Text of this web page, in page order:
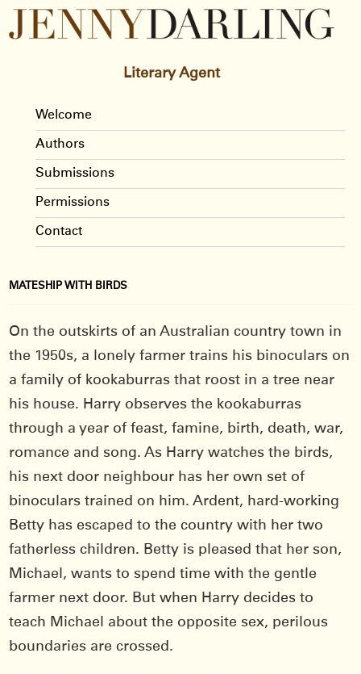
Literary Agent
Welcome
Authors
Submissions
Permissions
Contact
MATESHIP WITH BIRDS
On the outskirts of an Australian country town in
the 1950s, a lonely farmer trains his binoculars on
a family of kookaburras that roost in a tree near
his house. Harry observes the kookaburras
through a year of feast, famine, birth, death, war,
romance and song. As Harry watches the birds,
his next door neighbour has her own set of
binoculars trained on him. Ardent, hard-working
Betty has escaped to the country with her two
fatherless children. Betty is pleased that her son,
Michael, wants to spend time with the gentle
farmer next door. But when Harry decides to
teach Michael about the opposite sex, perilous
boundaries are crossed.